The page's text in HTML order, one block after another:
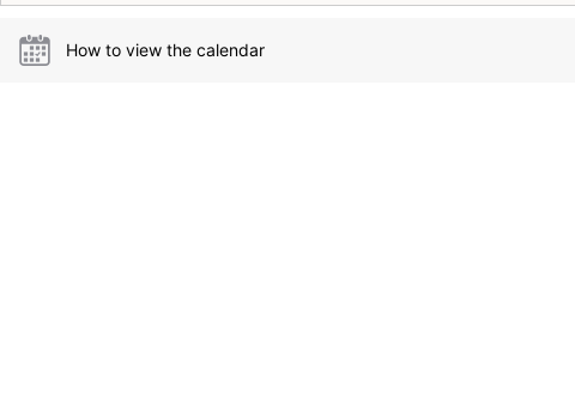
How to view the calendar